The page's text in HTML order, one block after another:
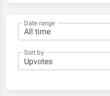
Date range
Sort by